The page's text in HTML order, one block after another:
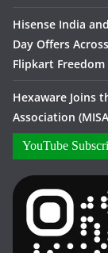
Hisense India
Day Offers
Flipkart Freedom
Hexaware Joins
Association
YouTube